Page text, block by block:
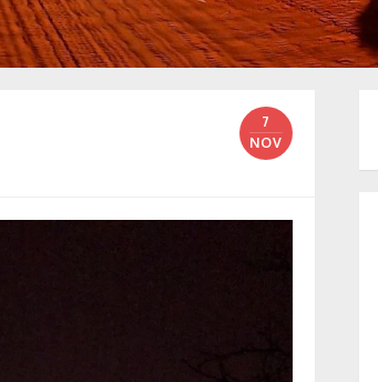
7
NOV